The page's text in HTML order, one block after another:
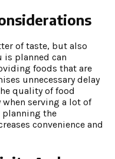
of taste, but also
is planned can
foods that are
unnecessary delay
quality of food
serving a lot of
planning the
convenience and